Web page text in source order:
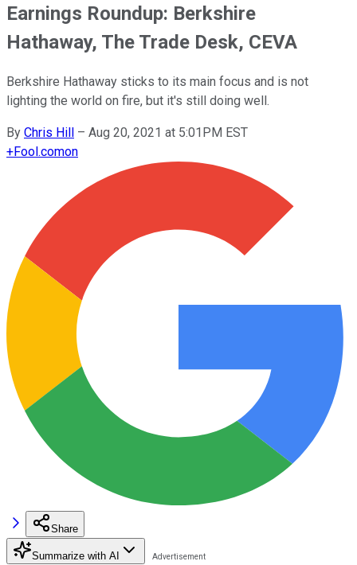
Earnings Roundup: Berkshire
Hathaway, The Trade Desk, CEVA
Berkshire Hathaway sticks to its main focus and is not
lighting the world on fire, but it's still doing well.
By Chris Hill – Aug 20, 2021 at 5:01PM EST
+Fool.comon
Share
Summarize with AI